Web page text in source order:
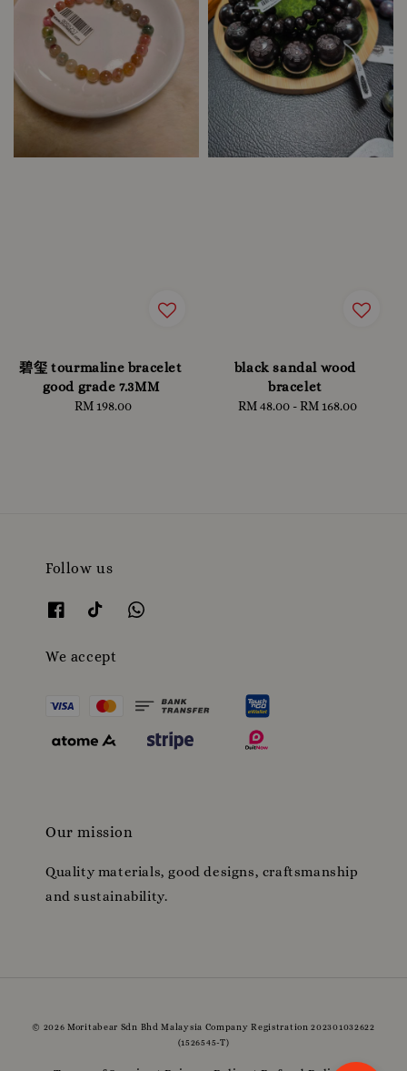
碧玺 tourmaline bracelet
good grade 7.3MM
Regular
RM 198.00
black sandal wood
bracelet
Regular
RM 48.00-RM 168.00
Follow us
We accept
Our mission
Quality materials, good designs, craftsmanship
and sustainability.
© 2026 Moritabear Sdn Bhd Malaysia Company Registration 202301032622
(1526545-T)